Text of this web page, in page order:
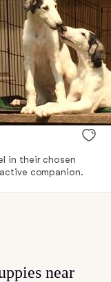
in their chosen
companion.
near